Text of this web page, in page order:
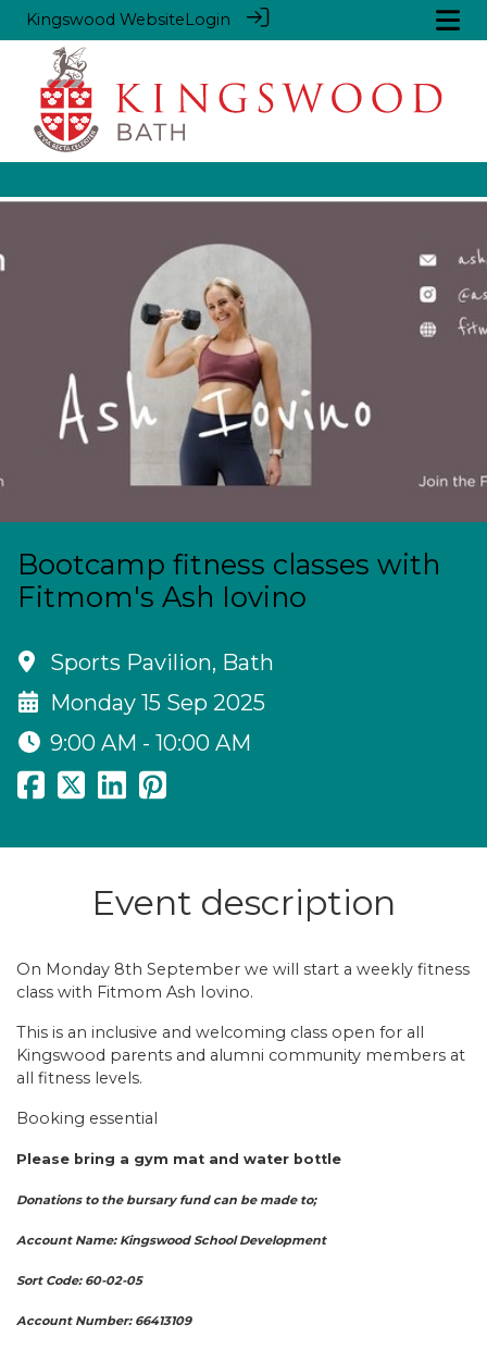
Kingswood WebsiteLogin
Bootcamp fitness classes with
Fitmom's Ash Iovino
Sports Pavilion, Bath
Monday 15 Sep 2025
9:00 AM - 10:00 AM
Event description
On Monday 8th September we will start a weekly fitness
class with Fitmom Ash Iovino.
This is an inclusive and welcoming class open for all
Kingswood parents and alumni community members at
all fitness levels.
Booking essential
Please bring a gym mat and water bottle
Donations to the bursary fund can be made to;
Account Name: Kingswood School Development
Sort Code: 60-02-05
Account Number: 66413109